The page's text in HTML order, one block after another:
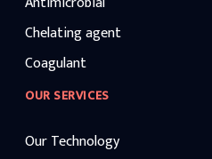
Chelating agent
Coagulant
OUR SERVICES
Our Technology